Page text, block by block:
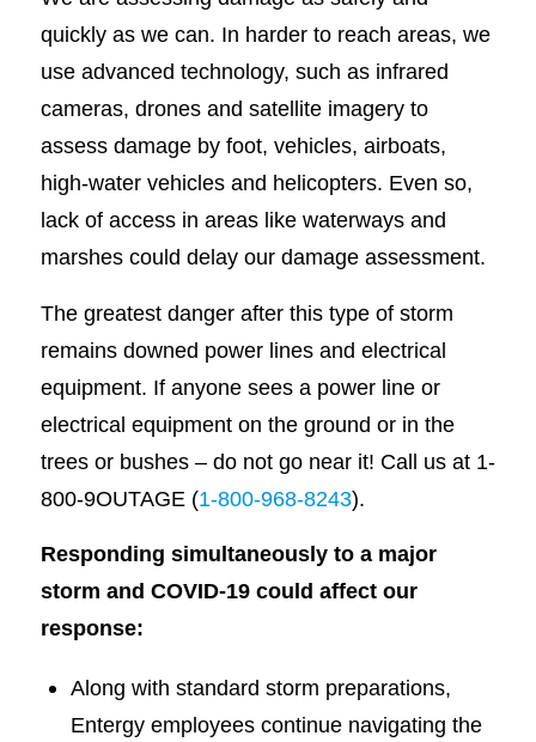
quickly as we can. In harder to reach areas, we
use advanced technology, such as infrared
cameras, drones and satellite imagery to
assess damage by foot, vehicles, airboats,
high-water vehicles and helicopters. Even so,
lack of access in areas like waterways and
marshes could delay our damage assessment.
The greatest danger after this type of storm
remains downed power lines and electrical
equipment. If anyone sees a power line or
electrical equipment on the ground or in the
trees or bushes – do not go near it! Call us at 1-
800-9OUTAGE (1-800-968-8243).
Responding simultaneously to a major
storm and COVID-19 could affect our
response:
Along with standard storm preparations,
Entergy employees continue navigating the